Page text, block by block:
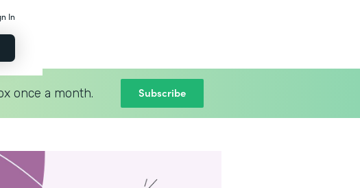
In
once a month. Subscribe